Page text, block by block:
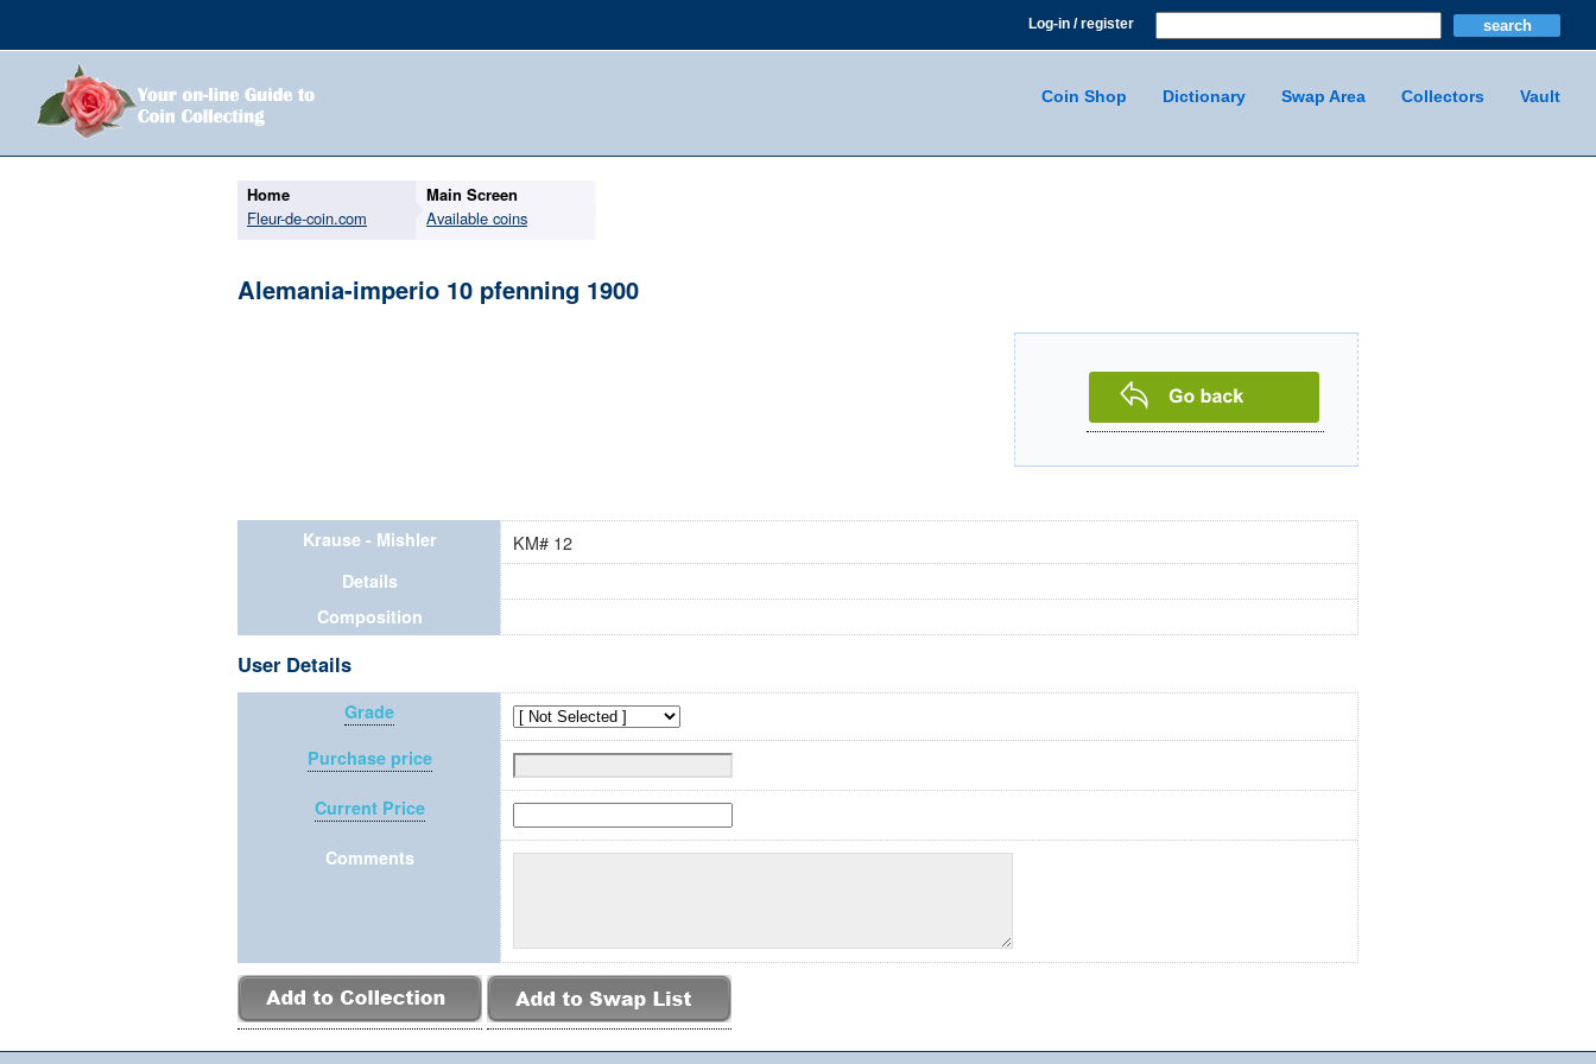
Log-in / register
Vault
Collectors
Swap Area
Dictionary
Coin Shop
Home
Fleur-de-coin.com
Main Screen
Available coins
Alemania-imperio 10 pfenning 1900
Krause - Mishler KM# 12
Details
Composition
User Details
Grade
Purchase price
Current Price
Comments